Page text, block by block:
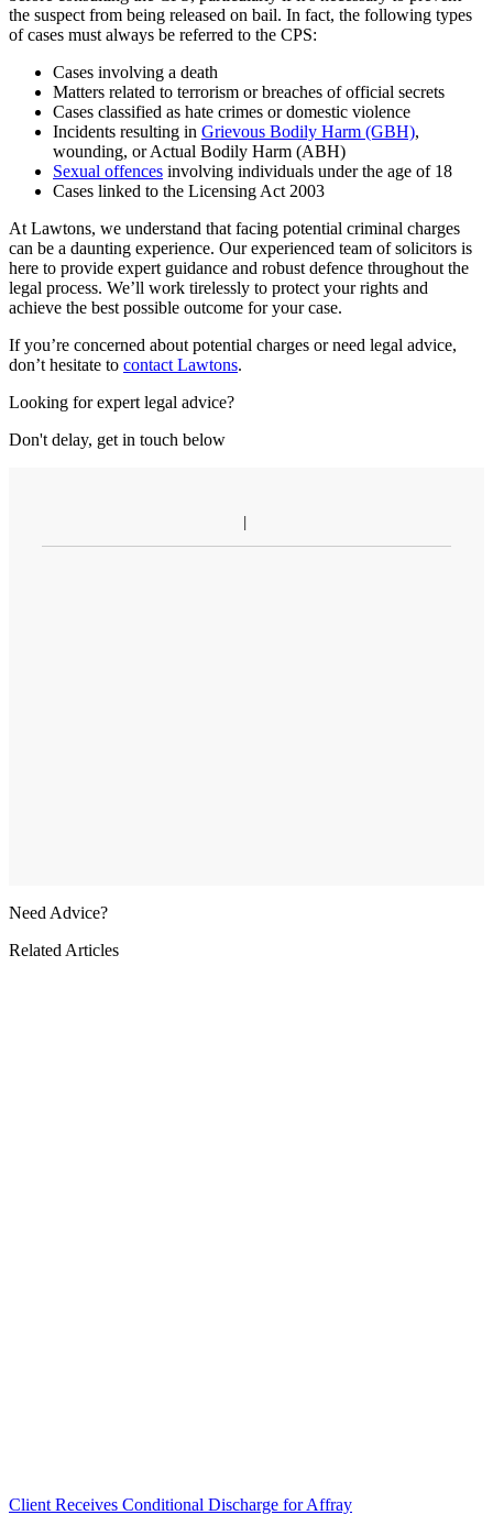
the suspect from being released on bail. In fact, the following types
of cases must always be referred to the CPS:
Cases involving a death
Matters related to terrorism or breaches of official secrets
Cases classified as hate crimes or domestic violence
Incidents resulting in Grievous Bodily Harm (GBH),
wounding, or Actual Bodily Harm (ABH)
Sexual offences involving individuals under the age of 18
Cases linked to the Licensing Act 2003
At Lawtons, we understand that facing potential criminal charges
can be a daunting experience. Our experienced team of solicitors is
here to provide expert guidance and robust defence throughout the
legal process. We’ll work tirelessly to protect your rights and
achieve the best possible outcome for your case.
If you’re concerned about potential charges or need legal advice,
don’t hesitate to contact Lawtons.
Looking for expert legal advice?
Don't delay, get in touch below
Need Advice?
Related Articles
Client Receives Conditional Discharge for Affray